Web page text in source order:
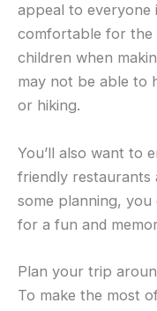
appeal to everyone
comfortable for the
children when
may not be able to
or hiking.
You’ll also want to
friendly restaurants
some planning,
for a fun and
Plan your trip
To make the most